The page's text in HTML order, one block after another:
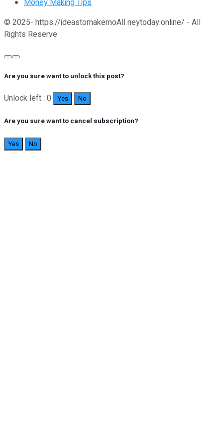
Money Making Tips
© 2025- https://ideastomakemoAll neytoday.online/ - All
Rights Reserve
Are you sure want to unlock this post?
Unlock left : 0 Yes No
Are you sure want to cancel subscription?
Yes No